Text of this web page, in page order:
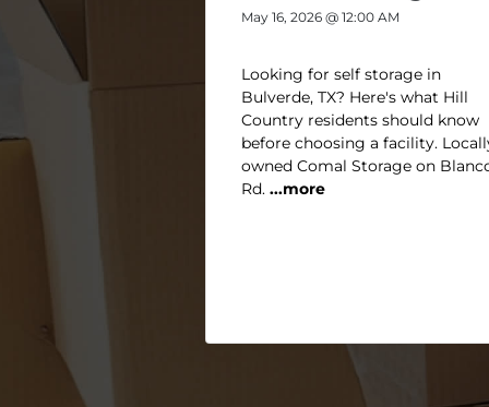
May 16, 2026 @ 12:00 AM
Looking for self storage in
Bulverde, TX? Here's what Hill
Country residents should know
before choosing a facility.
owned Comal Storage on
Rd....more